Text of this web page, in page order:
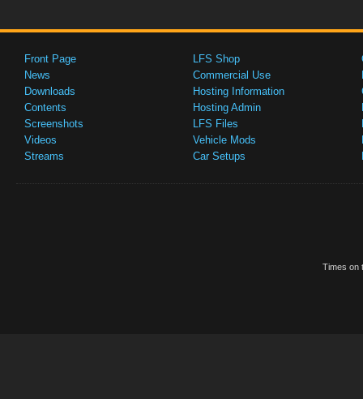
Front Page
News
Downloads
Contents
Screenshots
Videos
Streams
LFS Shop
Commercial Use
Hosting Information
Hosting Admin
LFS Files
Vehicle Mods
Car Setups
Times on